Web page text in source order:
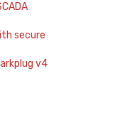
secure
v4